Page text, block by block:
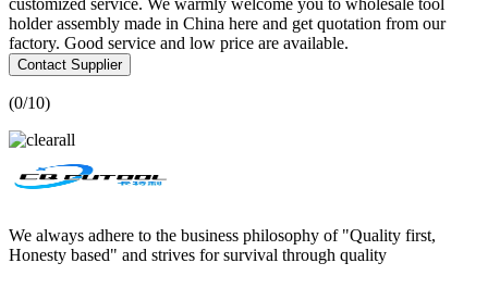
holder assembly made in China here and get quotation from our
factory. Good service and low price are available.
Contact Supplier
(0/10)
We always adhere to the business philosophy of "Quality first,
Honesty based" and strives for survival through quality